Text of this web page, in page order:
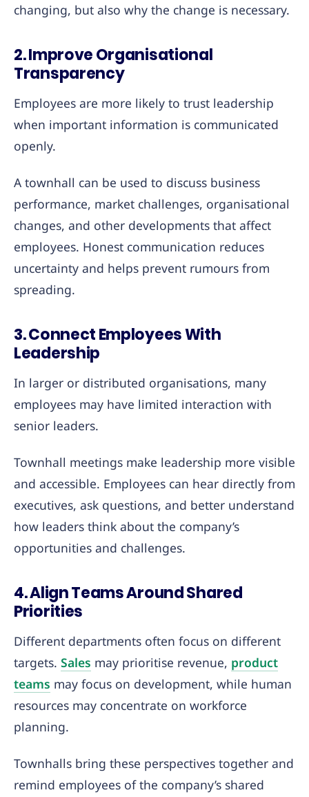
changing, but also why the change is necessary.
2. Improve Organisational
Transparency
Employees are more likely to trust leadership
when important information is communicated
openly.
A townhall can be used to discuss business
performance, market challenges, organisational
changes, and other developments that affect
employees. Honest communication reduces
uncertainty and helps prevent rumours from
spreading.
3. Connect Employees With
Leadership
In larger or distributed organisations, many
employees may have limited interaction with
senior leaders.
Townhall meetings make leadership more visible
and accessible. Employees can hear directly from
executives, ask questions, and better understand
how leaders think about the company’s
opportunities and challenges.
4. Align Teams Around Shared
Priorities
Different departments often focus on different
targets. Sales may prioritise revenue, product
teams may focus on development, while human
resources may concentrate on workforce
planning.
Townhalls bring these perspectives together and
remind employees of the company’s shared